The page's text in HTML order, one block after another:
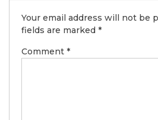
Your email address will not be
fields are marked *
Comment *